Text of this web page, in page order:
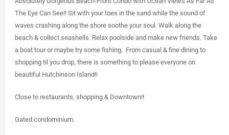
The Eye Can See!! Sit with your toes in the sand while the sound of
waves crashing along the shore soothe your soul. Walk along the
beach & collect seashells. Relax poolside and make new friends. Take
a boat tour or maybe try some fishing. From casual & fine dining to
shopping til you drop, there is something to please everyone on
beautiful Hutchinson Island!!
Close to restaurants, shopping & Downtown!!
Gated condominium.